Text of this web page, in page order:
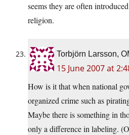
seems they are often
religion.
Torbjörn Larsson,
15 June 2007 at
How is it that when national
organized crime such as
Maybe there is something in
only a difference in labeling.